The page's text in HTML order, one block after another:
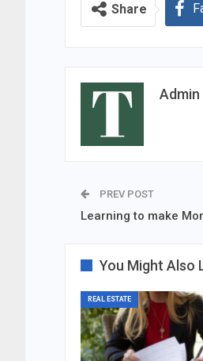
Share
Admin
PREV POST
Learning to make
You Might Also
REAL ESTATE